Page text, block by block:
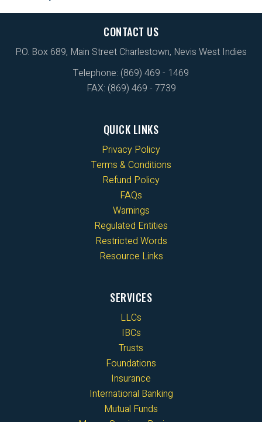
CONTACT US
P.O. Box 689, Main Street Charlestown, Nevis West Indies
Telephone: (869) 469 - 1469
FAX: (869) 469 - 7739
QUICK LINKS
Privacy Policy
Terms & Conditions
Refund Policy
FAQs
Warnings
Regulated Entities
Restricted Words
Resource Links
SERVICES
LLCs
IBCs
Trusts
Foundations
Insurance
International Banking
Mutual Funds